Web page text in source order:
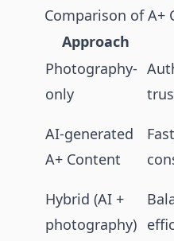
Comparison of A+
Approach
Photography-
only
AI-generated
A+ Content
Hybrid (AI +
photography)